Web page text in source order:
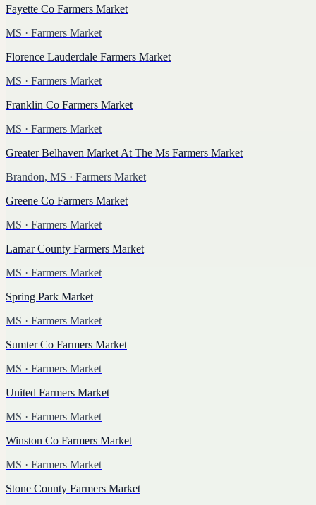
Fayette Co Farmers Market
MS · Farmers Market
Florence Lauderdale Farmers Market
MS · Farmers Market
Franklin Co Farmers Market
MS · Farmers Market
Greater Belhaven Market At The Ms Farmers Market
Brandon, MS · Farmers Market
Greene Co Farmers Market
MS · Farmers Market
Lamar County Farmers Market
MS · Farmers Market
Spring Park Market
MS · Farmers Market
Sumter Co Farmers Market
MS · Farmers Market
United Farmers Market
MS · Farmers Market
Winston Co Farmers Market
MS · Farmers Market
Stone County Farmers Market